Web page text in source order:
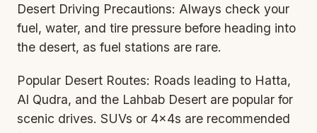
Desert Driving Precautions: Always check your
fuel, water, and tire pressure before heading into
the desert, as fuel stations are rare.
Popular Desert Routes: Roads leading to Hatta,
Al Qudra, and the Lahbab Desert are popular for
scenic drives. SUVs or 4x4s are recommended